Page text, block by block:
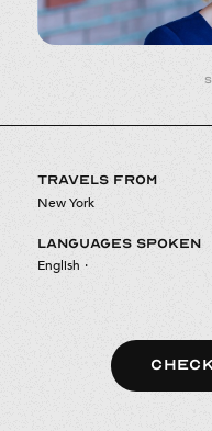
TRAVELS FROM
New York
LANGUAGES SPOKEN
English ·